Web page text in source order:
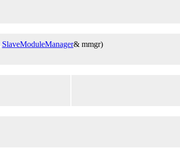
SlaveModuleManager& mmgr)